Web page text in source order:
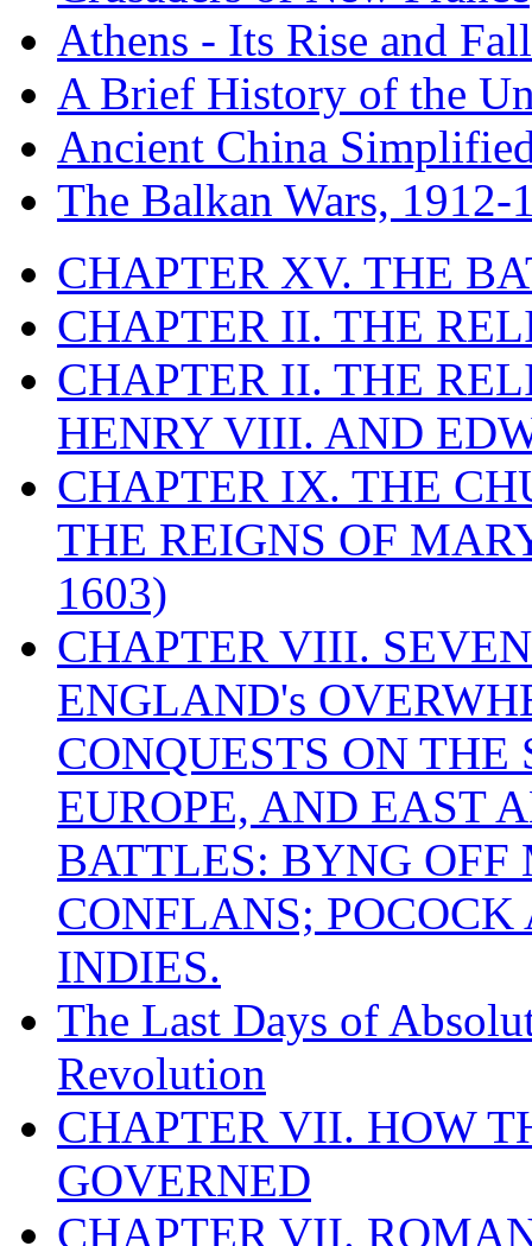
Athens - Its Rise and Fall
A Brief History of the
Ancient China
The Balkan Wars, 1912-
CHAPTER XV. THE
CHAPTER II. THE
CHAPTER II. THE
HENRY VIII. AND
CHAPTER IX. THE
THE REIGNS OF
1603)
CHAPTER VIII.
ENGLAND's
CONQUESTS ON
EUROPE, AND EAST
BATTLES: BYNG
CONFLANS;
INDIES.
The Last Days of
Revolution
CHAPTER VII. HOW
GOVERNED
CHAPTER VII.